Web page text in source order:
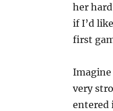
her
if I’d
first
Imagine
very
entered